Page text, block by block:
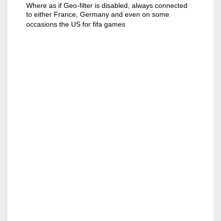
Where as if Geo-filter is disabled, always connected
to either France, Germany and even on some
occasions the US for fifa games